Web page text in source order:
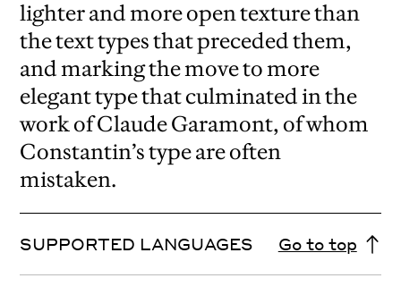
lighter and more open texture than
the text types that preceded them,
and marking the move to more
elegant type that culminated in the
work of Claude Garamont, of whom
Constantin’s type are often
mistaken.
SUPPORTED LANGUAGES Go to top